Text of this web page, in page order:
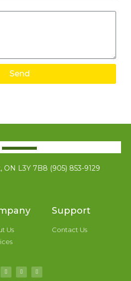
Send
ON L3Y 7B8 (905) 853-9129
Us
Support
Contact Us